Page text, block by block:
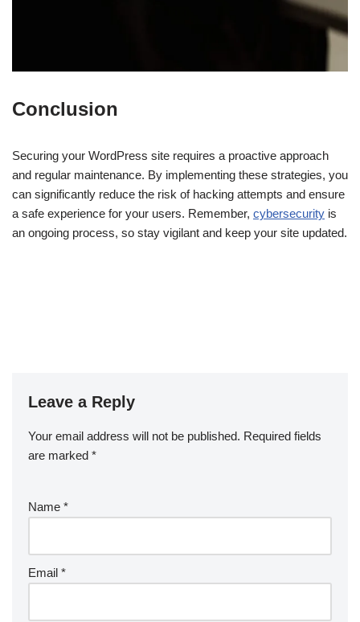
Conclusion
Securing your WordPress site requires a proactive approach
and regular maintenance. By implementing these strategies, you
can significantly reduce the risk of hacking attempts and ensure
a safe experience for your users. Remember, cybersecurity is
an ongoing process, so stay vigilant and keep your site updated.
Leave a Reply
Your email address will not be published. Required fields
are marked *
Name *
Email *